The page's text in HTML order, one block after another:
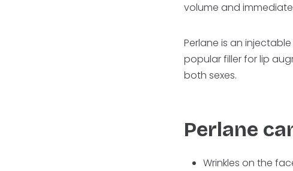
volume and immediate
Perlane is an
popular filler for lip
both sexes.
Perlane
Wrinkles on the